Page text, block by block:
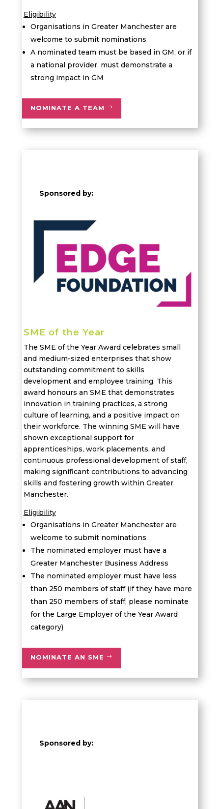
Eligibility
Organisations in Greater Manchester are
welcome to submit nominations
A nominated team must be based in GM, or if
a national provider, must demonstrate a
strong impact in GM
NOMINATE A TEAM
Sponsored by:
SME of the Year
The SME of the Year Award celebrates small
and medium-sized enterprises that show
outstanding commitment to skills
development and employee training. This
award honours an SME that demonstrates
innovation in training practices, a strong
culture of learning, and a positive impact on
their workforce. The winning SME will have
shown exceptional support for
apprenticeships, work placements, and
continuous professional developmentof staff,
making significant contributions to advancing
skills and fostering growth within Greater
Manchester.
Eligibility
Organisations in Greater Manchester are
welcome to submit nominations
The nominated employer must have a
Greater Manchester Business Address
The nominated employer must have less
than 250 members of staff (if they have more
than 250 members of staff, please nominate
for the Large Employer of the Year Award
category)
NOMINATE AN SME
Sponsored by: